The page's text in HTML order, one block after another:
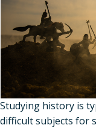
Studying history is
difficult subjects for